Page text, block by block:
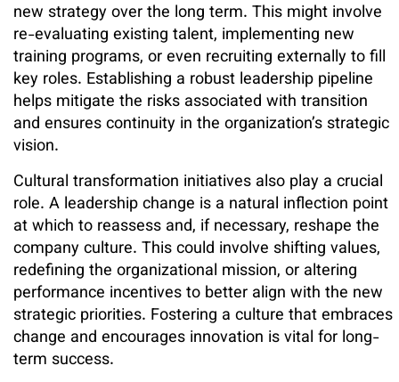
new strategy over the long term. This might involve
re-evaluating existing talent, implementing new
training programs, or even recruiting externally to fill
key roles. Establishing a robust leadership pipeline
helps mitigate the risks associated with transition
and ensures continuity in the organization’s strategic
vision.
Cultural transformation initiatives also play a crucial
role. A leadership change is a natural inflection point
at which to reassess and, if necessary, reshape the
company culture. This could involve shifting values,
redefining the organizational mission, or altering
performance incentives to better align with the new
strategic priorities. Fostering a culture that embraces
change and encourages innovation is vital for long-
term success.